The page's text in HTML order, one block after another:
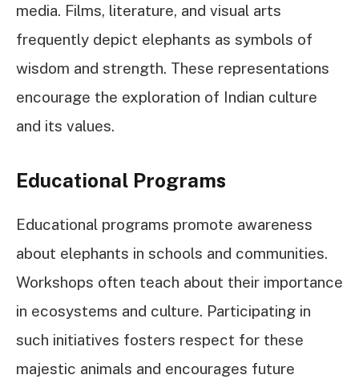
media. Films, literature, and visual arts
frequently depict elephants as symbols of
wisdom and strength. These representations
encourage the exploration of Indian culture
and its values.
Educational Programs
Educational programs promote awareness
about elephants in schools and communities.
Workshops often teach about their importance
in ecosystems and culture. Participating in
such initiatives fosters respect for these
majestic animals and encourages future